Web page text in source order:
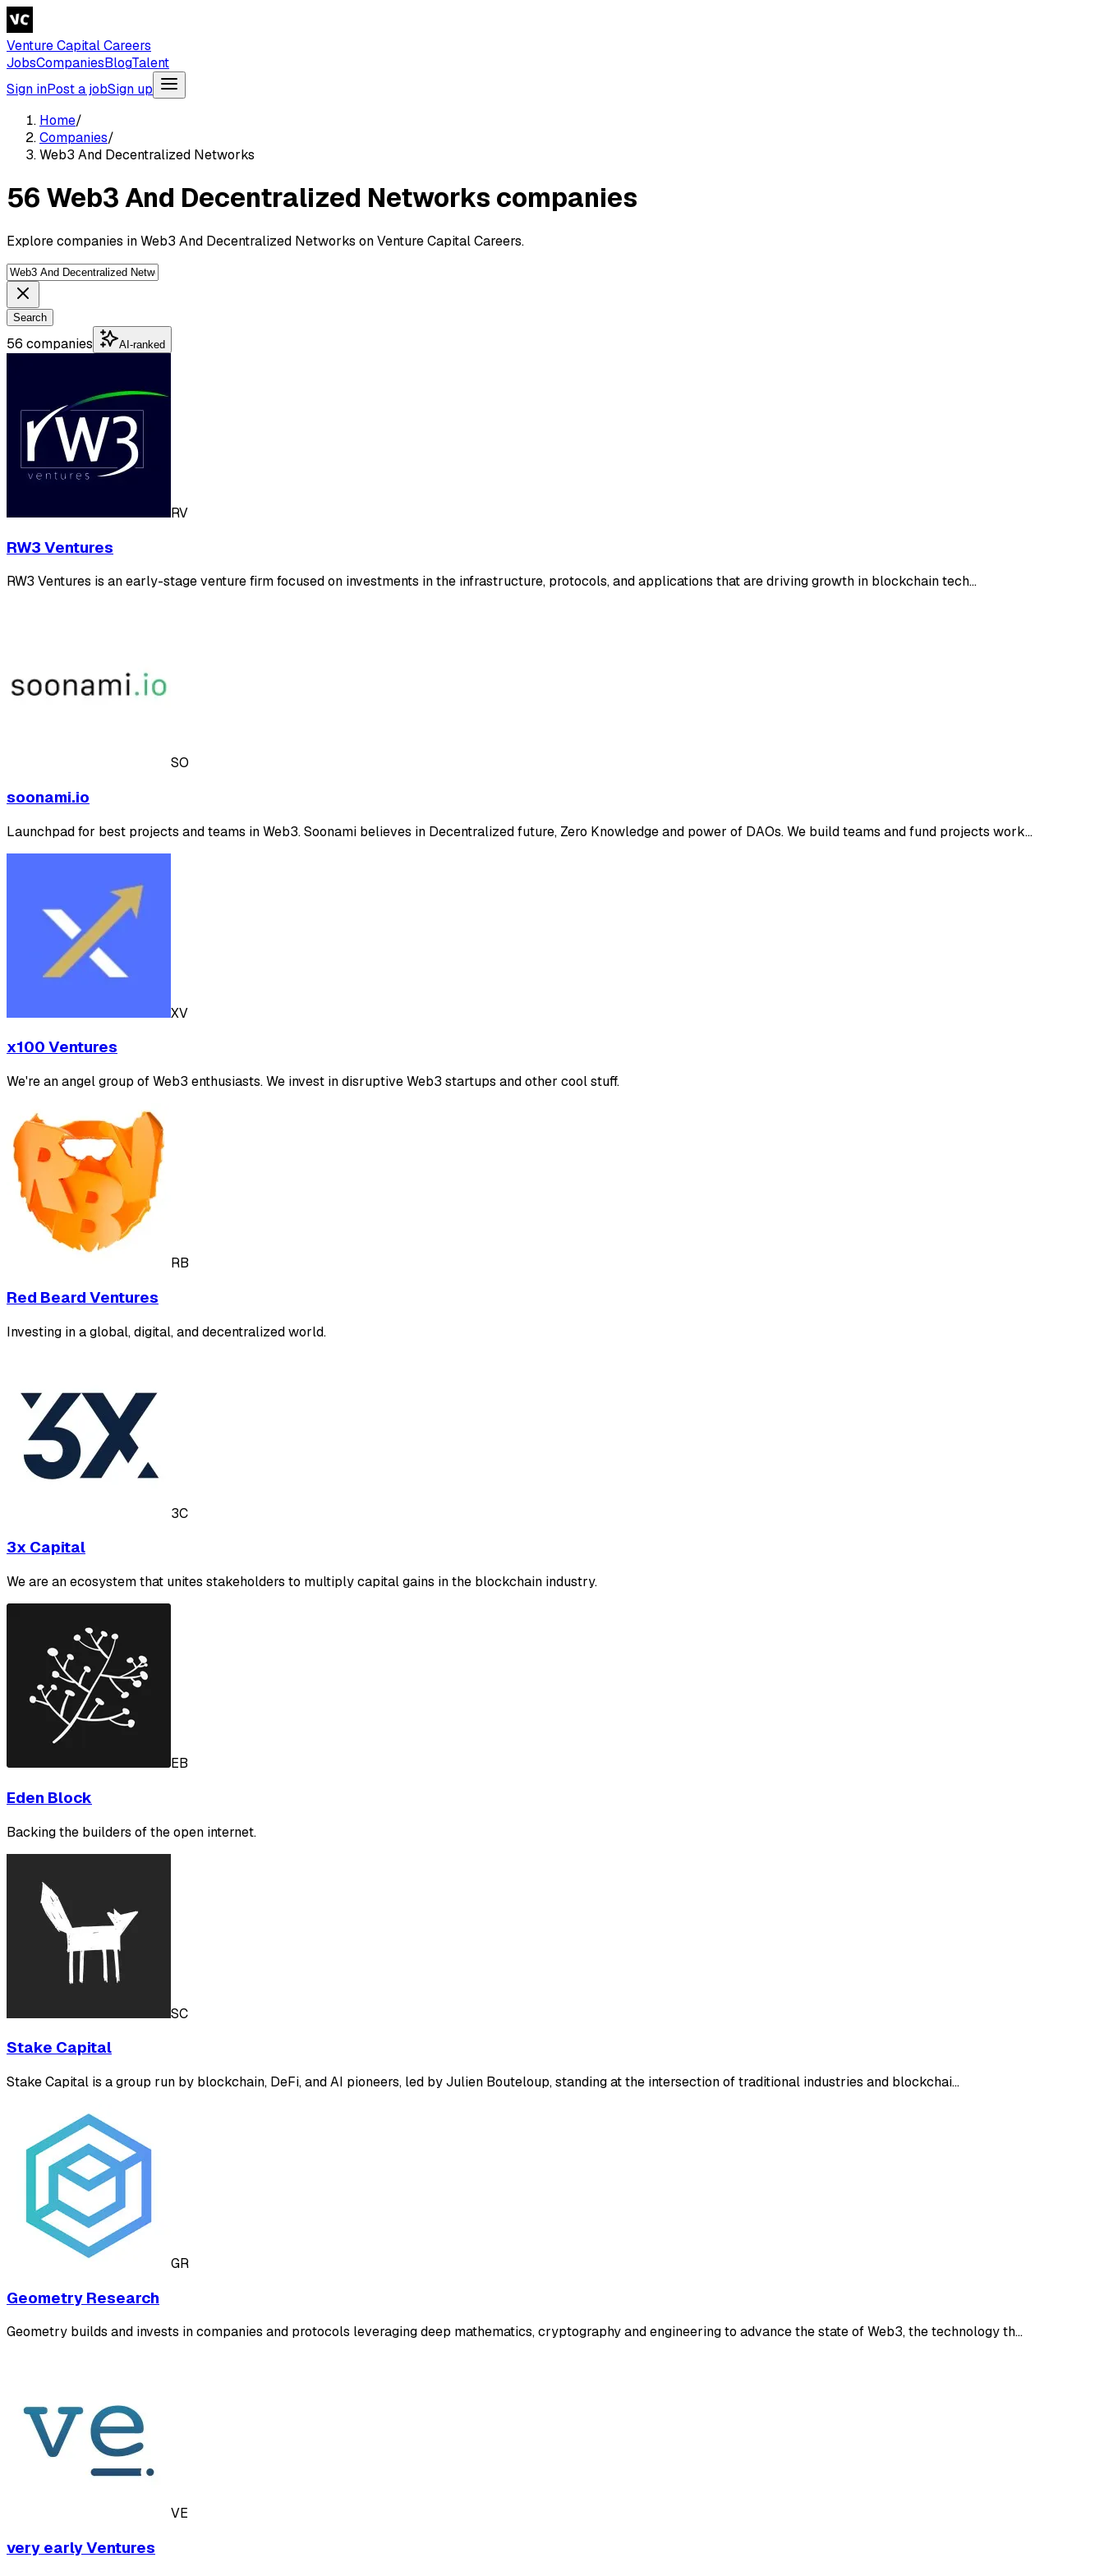
Venture Capital Careers
JobsCompaniesBlogTalent
Sign inPost a jobSign up
Home/
Companies/
Web3 And Decentralized Networks
56 Web3 And Decentralized Networks companies
Explore companies in Web3 And Decentralized Networks on Venture Capital Careers.
Search
56 companies AI-ranked
RV
RW3 Ventures
RW3 Ventures is an early-stage venture firm focused on investments in the infrastructure, protocols, and applications that are driving growth in blockchain tech…
SO
soonami.io
Launchpad for best projects and teams in Web3. Soonami believes in Decentralized future, Zero Knowledge and power of DAOs. We build teams and fund projects work…
XV
x100 Ventures
We're an angel group of Web3 enthusiasts. We invest in disruptive Web3 startups and other cool stuff.
RB
Red Beard Ventures
Investing in a global, digital, and decentralized world.
3C
3x Capital
We are an ecosystem that unites stakeholders to multiply capital gains in the blockchain industry.
EB
Eden Block
Backing the builders of the open internet.
SC
Stake Capital
Stake Capital is a group run by blockchain, DeFi, and AI pioneers, led by Julien Bouteloup, standing at the intersection of traditional industries and blockchai…
GR
Geometry Research
Geometry builds and invests in companies and protocols leveraging deep mathematics, cryptography and engineering to advance the state of Web3, the technology th…
VE
very early Ventures